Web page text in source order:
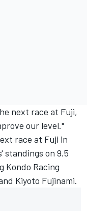
next race at Fuji,
our level."
race at Fuji in
standings on 9.5
Kondo Racing
Kiyoto Fujinami.